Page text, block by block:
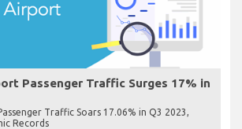
Passenger Traffic Surges 17% in
Traffic Soars 17.06% in Q3 2023,
Records